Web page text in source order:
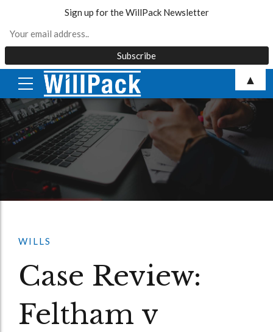
content
WILLS
Case Review:
Feltham v
Sign up for the WillPack Newsletter
▲